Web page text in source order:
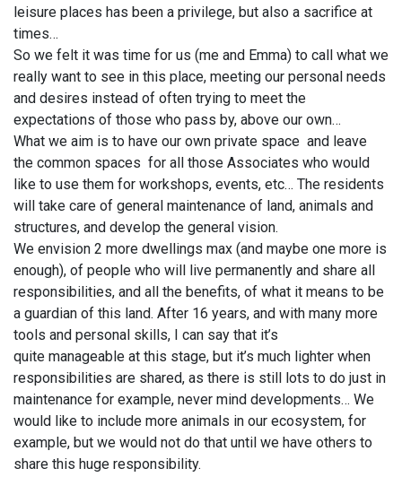
leisure places has been a privilege, but also a sacrifice at
times…
So we felt it was time for us (me and Emma) to call what we
really want to see in this place, meeting our personal needs
and desires instead of often trying to meet the
expectations of those who pass by, above our own…
What we aim is to have our own private space and leave
the common spaces for all those Associates who would
like to use them for workshops, events, etc… The residents
will take care of general maintenance of land, animals and
structures, and develop the general vision.
We envision 2 more dwellings max (and maybe one more is
enough), of people who will live permanently and share all
responsibilities, and all the benefits, of what it means to be
a guardian of this land. After 16 years, and with many more
tools and personal skills, I can say that it’s
quite manageable at this stage, but it’s much lighter when
responsibilities are shared, as there is still lots to do just in
maintenance for example, never mind developments… We
would like to include more animals in our ecosystem, for
example, but we would not do that until we have others to
share this huge responsibility.